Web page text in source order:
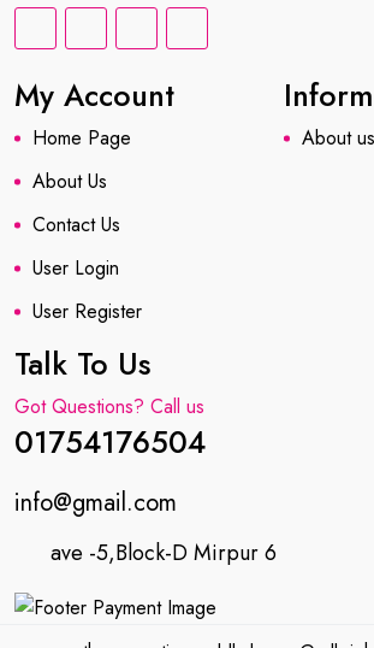
My Account
Home Page
About Us
Contact Us
User Login
User Register
About us
Talk To Us
Got Questions? Call us
01754176504
info@gmail.com
ave -5,Block-D Mirpur 6